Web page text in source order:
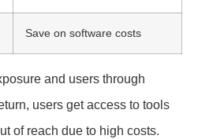
Save on software costs
and users through
users get access to tools
of reach due to high costs.